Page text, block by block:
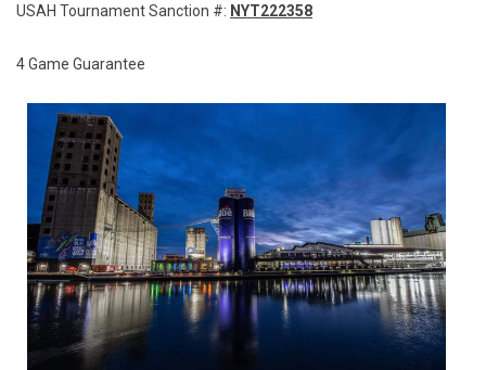
USAH Tournament Sanction #: NYT222358
4 Game Guarantee